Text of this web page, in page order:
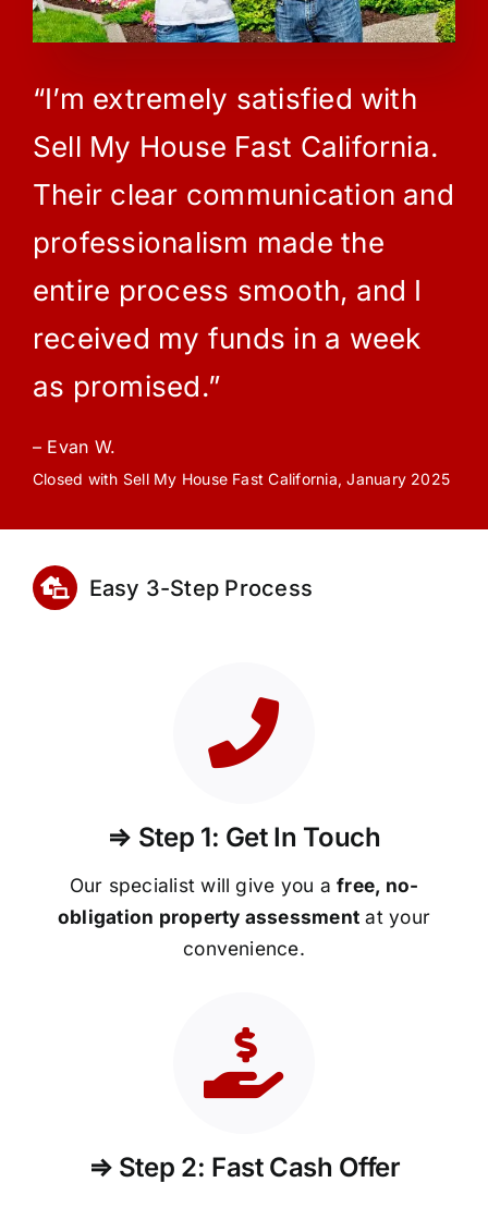
“I’m extremely satisfied with
Sell My House Fast California.
Their clear communication and
professionalism made the
entire process smooth, and I
received my funds in a week
as promised.”
– Evan W.
Closed with Sell My House Fast California, January 2025
Easy 3-Step Process
⇒ Step 1: Get In Touch
Our specialist will give you afree, no-
obligation property assessment at your
convenience.
⇒ Step 2: Fast Cash Offer